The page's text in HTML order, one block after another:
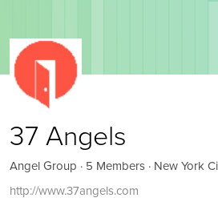
37 Angels
Angel Group · 5 Members · New York
http://www.37angels.com